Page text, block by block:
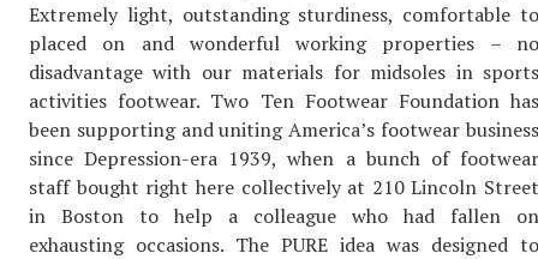
Extremely light, outstanding sturdiness, comfortable to
placed on and wonderful working properties – no
disadvantage with our materials for midsoles in sports
activities footwear. Two Ten Footwear Foundation has
been supporting and uniting America’s footwear business
since Depression-era 1939, when a bunch of footwear
staff bought right here collectively at 210 Lincoln Street
in Boston to help a colleague who had fallen on
exhausting occasions. The PURE idea was designed to